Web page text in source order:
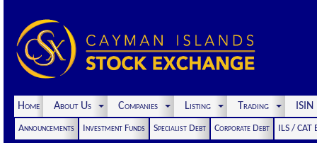
Home About Us Companies Listing Trading
Announcements Investment Funds Specialist Debt Corporate Debt
ILS / CAT